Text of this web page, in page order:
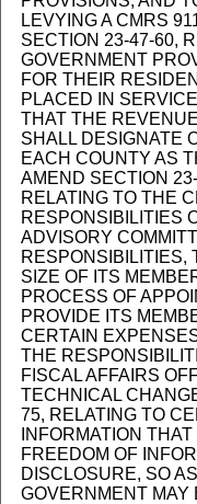
LEVYING A CMRS
SECTION 23-47-60,
GOVERNMENT
FOR THEIR
PLACED IN
THAT THE
SHALL DESIGNATE
EACH COUNTY AS
AMEND SECTION
RELATING TO THE
RESPONSIBILITIES
ADVISORY
RESPONSIBILITIES,
SIZE OF ITS
PROCESS OF
PROVIDE ITS
CERTAIN
THE
FISCAL AFFAIRS
TECHNICAL
75, RELATING TO
INFORMATION
FREEDOM OF
DISCLOSURE, SO
GOVERNMENT MAY